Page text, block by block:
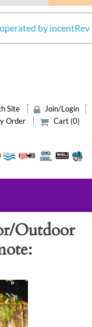
by incentRev
Site
Join/Login
Order
Cart (0)
Outdoor